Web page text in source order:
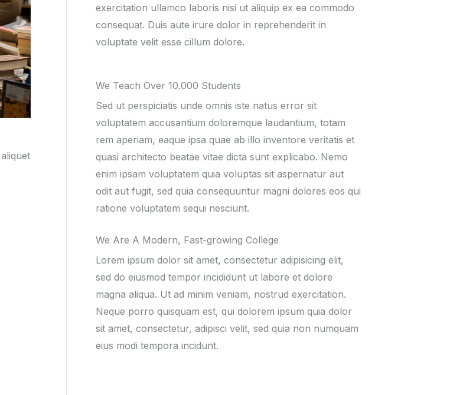
exercitation ullamco laboris nisi ut aliquip ex ea commodo
consequat. Duis aute irure dolor in reprehenderit in
voluptate velit esse cillum dolore.
We Teach Over 10.000 Students
Sed ut perspiciatis unde omnis iste natus error sit
voluptatem accusantium doloremque laudantium, totam
rem aperiam, eaque ipsa quae ab illo inventore veritatis et
quasi architecto beatae vitae dicta sunt explicabo. Nemo
enim ipsam voluptatem quia voluptas sit aspernatur aut
odit aut fugit, sed quia consequuntur magni dolores eos qui
ratione voluptatem sequi nesciunt.
We Are A Modern, Fast-growing College
Lorem ipsum dolor sit amet, consectetur adipisicing elit,
sed do eiusmod tempor incididunt ut labore et dolore
magna aliqua. Ut ad minim veniam, nostrud exercitation.
Neque porro quisquam est, qui dolorem ipsum quia dolor
sit amet, consectetur, adipisci velit, sed quia non numquam
eius modi tempora incidunt.